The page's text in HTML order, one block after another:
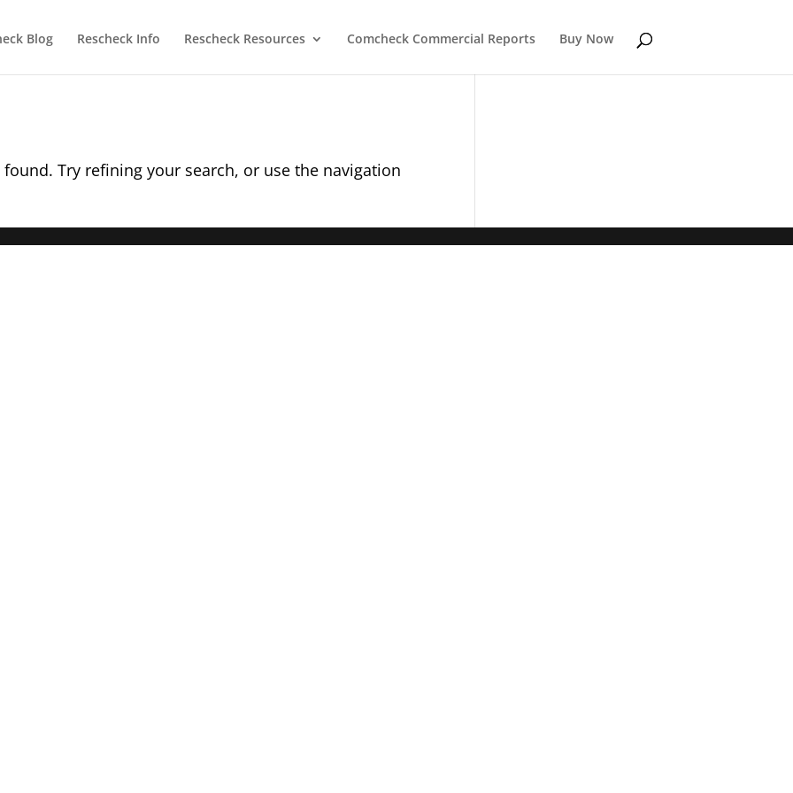
Blog Rescheck Info Rescheck Resources Comcheck Commercial Reports Buy Now
Try refining your search, or use the navigation